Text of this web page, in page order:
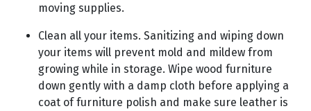
moving supplies.
Clean all your items. Sanitizing and wiping down
your items will prevent mold and mildew from
growing while in storage. Wipe wood furniture
down gently with a damp cloth before applying a
coat of furniture polish and make sure leather is